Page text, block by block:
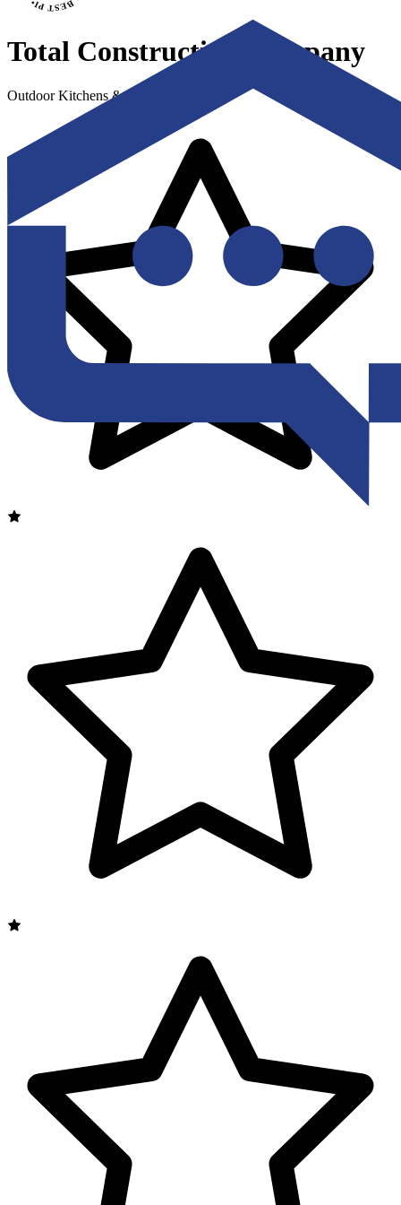
Total Construction Company
Outdoor Kitchens & Living Spaces